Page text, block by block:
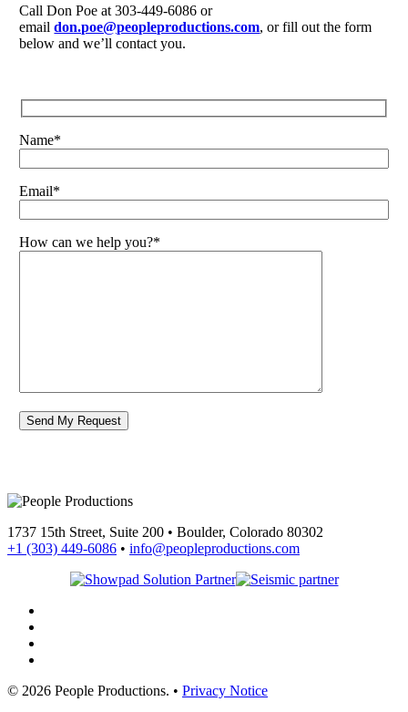
Call Don Poe at 303-449-6086 or
emaildon.poe@peopleproductions.com, or fill out the form
below and we’ll contact you.
Name*
Email*
How can we help you?*
1737 15th Street, Suite 200 • Boulder, Colorado 80302
+1 (303) 449-6086 • info@peopleproductions.com
© 2026 People Productions. • Privacy Notice